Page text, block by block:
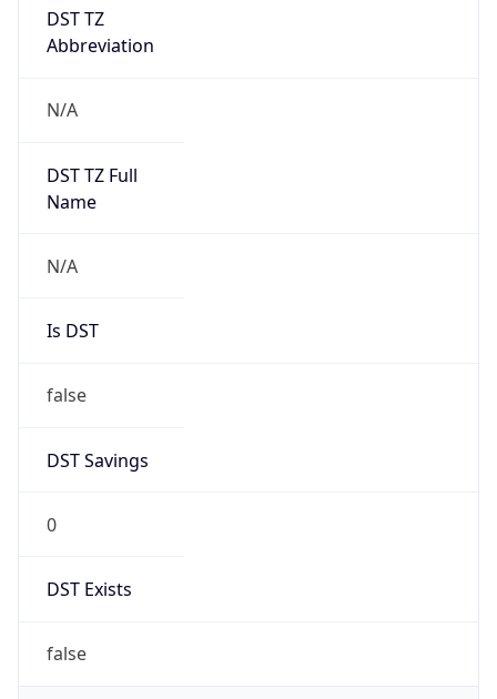
DST TZ
Abbreviation
N/A
DST TZ Full
Name
N/A
Is DST
false
DST Savings
0
DST Exists
false